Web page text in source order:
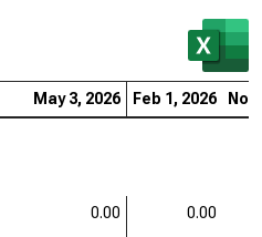
May 3, 2026 Feb 1, 2026 Nov
0.00
0.00